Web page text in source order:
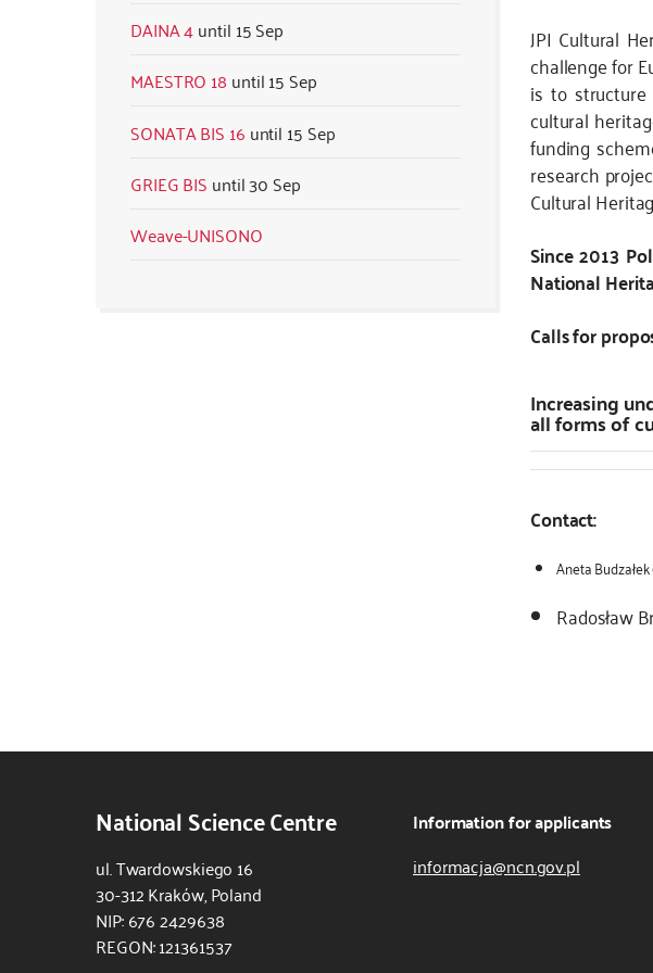
DAINA 4
15 Sep
MAESTRO 18
15 Sep
SONATA BIS 16
15 Sep
GRIEG BIS
30 Sep
Weave-UNISONO
JPI Cultural
challenge for
is to
cultural
funding
research
Cultural
Since 2013
National
Calls for
Increasing
all forms of
Contact:
Aneta Budzałek
Radosław
National Science Centre
ul. Twardowskiego 16
30-312 Kraków, Poland
NIP: 676 2429638
REGON: 121361537
Information for applicants
informacja@ncn.gov.pl